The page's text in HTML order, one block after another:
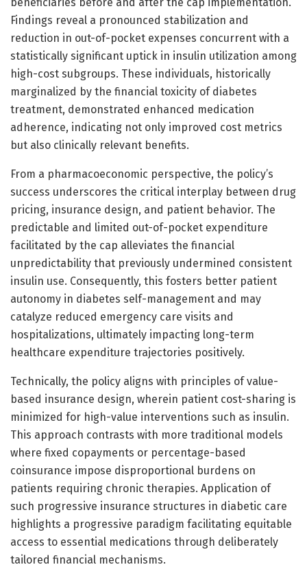
Findings reveal a pronounced stabilization and
reduction in out-of-pocket expenses concurrent with a
statistically significant uptick in insulin utilization among
high-cost subgroups. These individuals, historically
marginalized by the financial toxicity of diabetes
treatment, demonstrated enhanced medication
adherence, indicating not only improved cost metrics
but also clinically relevant benefits.
From a pharmacoeconomic perspective, the policy’s
success underscores the critical interplay between drug
pricing, insurance design, and patient behavior. The
predictable and limited out-of-pocket expenditure
facilitated by the cap alleviates the financial
unpredictability that previously undermined consistent
insulin use. Consequently, this fosters better patient
autonomy in diabetes self-management and may
catalyze reduced emergency care visits and
hospitalizations, ultimately impacting long-term
healthcare expenditure trajectories positively.
Technically, the policy aligns with principles of value-
based insurance design, wherein patient cost-sharing is
minimized for high-value interventions such as insulin.
This approach contrasts with more traditional models
where fixed copayments or percentage-based
coinsurance impose disproportional burdens on
patients requiring chronic therapies. Application of
such progressive insurance structures in diabetic care
highlights a progressive paradigm facilitating equitable
access to essential medications through deliberately
tailored financial mechanisms.